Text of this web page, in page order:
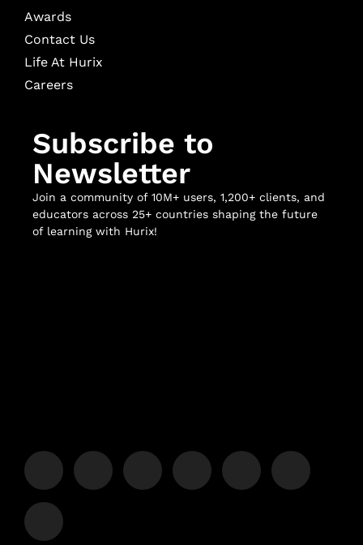
Awards
Contact Us
Life At Hurix
Careers
Subscribe to
Newsletter
Join a community of 10M+ users, 1,200+ clients, and
educators across 25+ countries shaping the future
of learning with Hurix!